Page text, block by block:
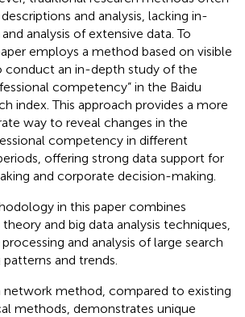
and analysis, lacking in-
analysis of extensive data. To
employs a method based on visible
conduct an in-depth study of the
competency” in the Baidu
index. This approach provides a more
way to reveal changes in the
competency in different
offering strong data support for
and corporate decision-making.
in this paper combines
and big data analysis techniques,
and analysis of large search
and trends.
network method, compared to existing
methods, demonstrates unique